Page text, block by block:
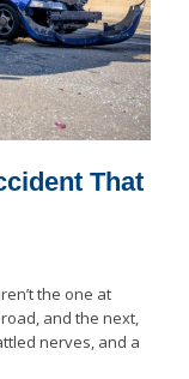
That
the one at
and the next,
nerves, and a